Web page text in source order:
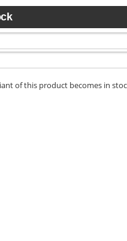
of this product becomes in